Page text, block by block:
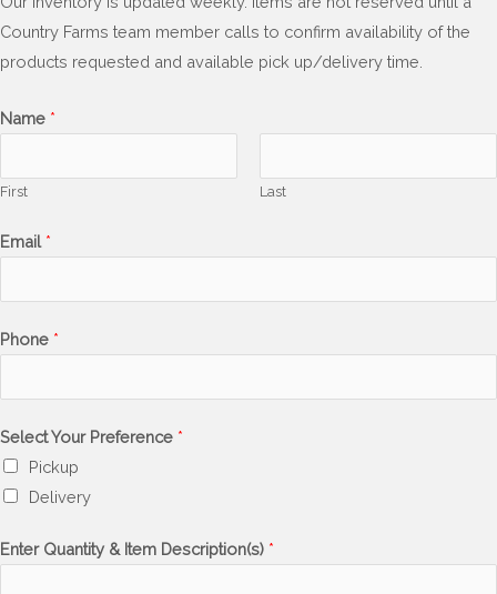
Country Farms team member calls to confirm availability of the
products requested and available pick up/delivery time.
Name *
First Last
Email *
Phone *
Select Your Preference *
Pickup
Delivery
Enter Quantity & Item Description(s) *